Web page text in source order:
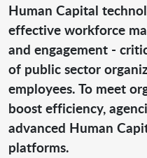
Human Capital
effective workforce
and engagement -
of public sector
employees. To meet
boost efficiency,
advanced Human
platforms.